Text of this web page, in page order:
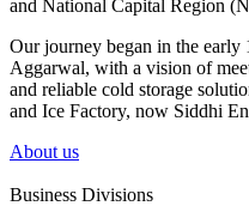
and National Capital Region
Our journey began in the
Aggarwal, with a vision of
and reliable cold storage
and Ice Factory, now Siddhi
About us
Business Divisions